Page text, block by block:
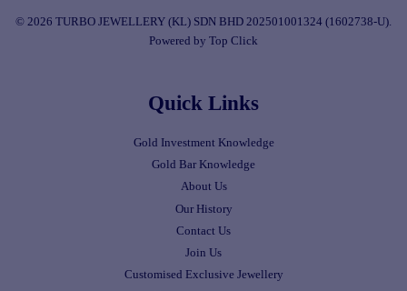
© 2026 TURBO JEWELLERY (KL) SDN BHD 202501001324 (1602738-U).
Powered by Top Click
Quick Links
Gold Investment Knowledge
Gold Bar Knowledge
About Us
Our History
Contact Us
Join Us
Customised Exclusive Jewellery